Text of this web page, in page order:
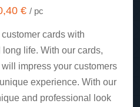
€ / pc
cards with
life. With our cards,
impress your customers
experience. With our
and professional look